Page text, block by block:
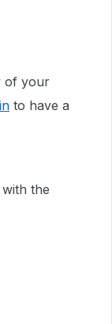
of your
to have a
the